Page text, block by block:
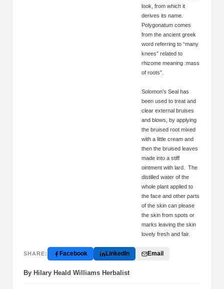
look, from which it
derives its name.
Polygonatum comes
from the ancient greek
word referring to “many
knees” related to
rhizome meaning :mass
of roots”.
Solomon’s Seal has
been used to treat and
clear external bruises
and blows, by applying
the bruised root mixed
with a little cream and
then the bruised leaves
made into a stiff
ointment with lard. The
distilled water of the
whole plant applied to
the face and other parts
of the skin can please
the skin from spots or
marks leaving the skin
lovely fresh and fair.
SHARE: Facebook LinkedIn Email
By Hilary Heald Williams Herbalist